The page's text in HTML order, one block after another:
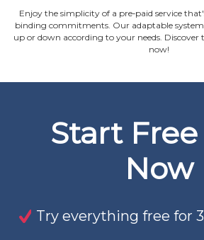
Enjoy the simplicity of a pre‐paid service
binding commitments. Our adaptable system
up or down according to your needs. Discover
now!
Start Free
Now
Try everything free for